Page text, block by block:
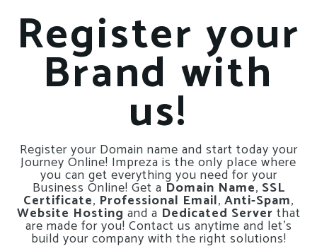
Register your
Brand with
us!
Register your Domain name and start today your
Journey Online! Impreza is the only place where
you can get everything you need for your
Business Online! Get a Domain Name, SSL
Certificate, Professional Email, Anti-Spam,
Website Hosting and a Dedicated Server that
are made for you! Contact us anytime and let’s
build your company with the right solutions!